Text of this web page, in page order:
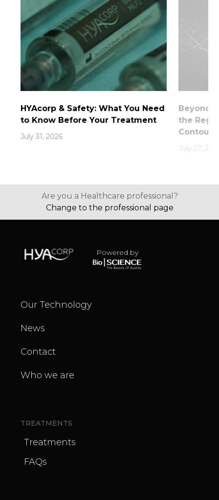
HYAcorp & Safety: What You Need
to Know Before Your Treatment
July 31, 2026
Beyond
the
July 27,
Are you a Healthcare professional?
Change to the professional page
Powered by
Our Technology
News
Contact
Who we are
TREATMENTS
Treatments
FAQs